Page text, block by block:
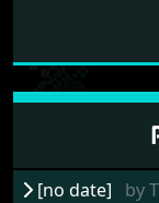
[no date] by